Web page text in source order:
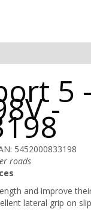
5 -
-
5452000833198
roads
and improve
lateral grip on